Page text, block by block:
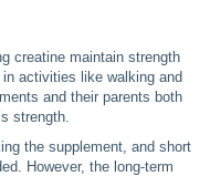
creatine maintain strength
activities like walking and
and their parents both
strength.
the supplement, and short
However, the long-term